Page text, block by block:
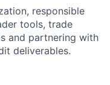
responsible
tools, trade
and partnering with
deliverables.